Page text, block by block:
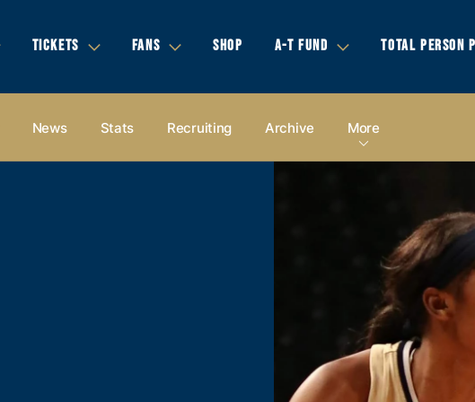
TICKETS FANS SHOP A-T FUND TOTAL PERSON
News Stats Recruiting Archive More